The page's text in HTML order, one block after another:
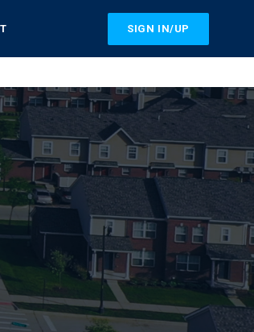
SIGN IN/UP